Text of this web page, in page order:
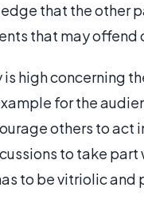
that the other
that may
high concerning
for the
others to act
to take
to be vitriolic and